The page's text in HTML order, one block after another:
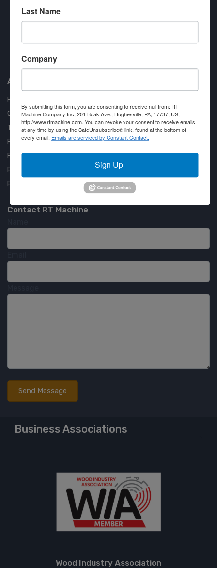
Contract #: 008-E24-1410
About us
RT Machine
Quality Assurance
Testimonials
FAQ
Financing Available
Privacy Policy
Partner Login
Contact RT Machine
Business Associations
Wood Industry Association
Last Name
Company
By submitting this form, you are consenting to receive null from: RT
Machine Company Inc, 201 Boak Ave., Hughesville, PA, 17737, US,
http://www.rtmachine.com. You can revoke your consent to receive emails
at any time by using the SafeUnsubscribe® link, found at the bottom of
every email. Emails are serviced by Constant Contact.
Sign Up!